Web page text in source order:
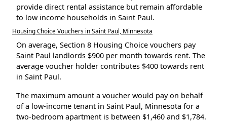
provide direct rental assistance but remain affordable
to low income households in Saint Paul.
Housing Choice Vouchers in Saint Paul, Minnesota
On average, Section 8 Housing Choice vouchers pay
Saint Paul landlords $900 per month towards rent. The
average voucher holder contributes $400 towards rent
in Saint Paul.
The maximum amount a voucher would pay on behalf
of a low-income tenant in Saint Paul, Minnesota for a
two-bedroom apartment is between $1,460 and $1,784.